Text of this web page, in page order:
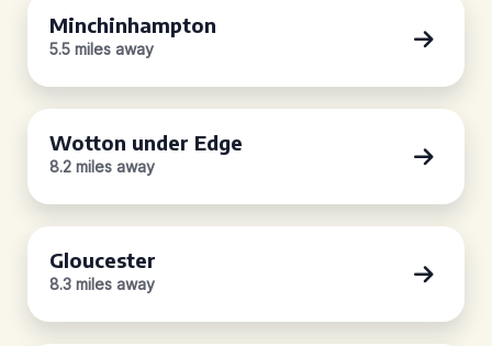
Minchinhampton
5.5 miles away
Wotton under Edge
8.2 miles away
Gloucester
8.3 miles away